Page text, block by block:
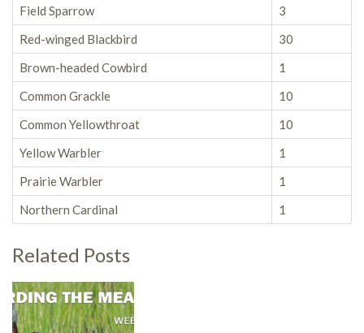
Field Sparrow
3
Red-winged Blackbird
30
Brown-headed Cowbird
1
Common Grackle
10
Common Yellowthroat
10
Yellow Warbler
1
Prairie Warbler
1
Northern Cardinal
1
Related Posts